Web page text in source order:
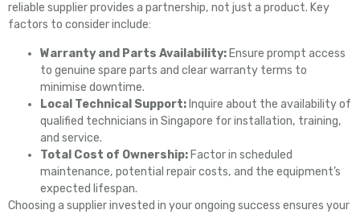
reliable supplier provides a partnership, not just a product. Key
factors to consider include:
Warranty and Parts Availability: Ensure prompt access
to genuine spare parts and clear warranty terms to
minimise downtime.
Local Technical Support: Inquire about the availability of
qualified technicians in Singapore for installation, training,
and service.
Total Cost of Ownership: Factor in scheduled
maintenance, potential repair costs, and the equipment’s
expected lifespan.
Choosing a supplier invested in your ongoing success ensures your